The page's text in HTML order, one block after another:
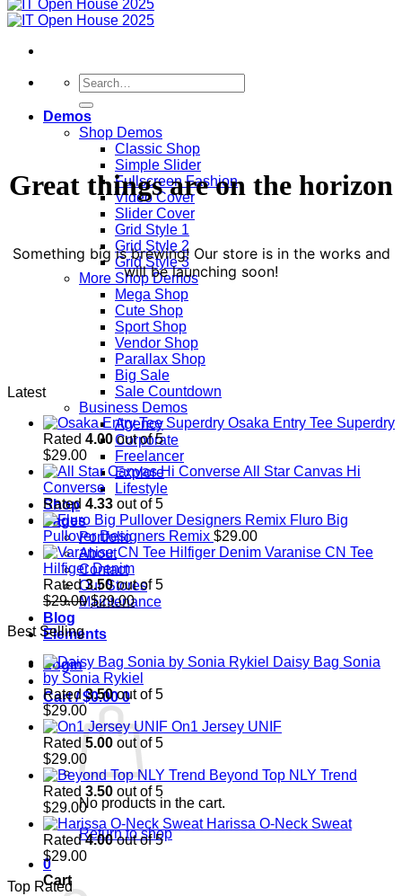
Search
for:
Demos
Shop Demos
Classic Shop
Simple Slider
Fullscreen Fashion
Video Cover
Slider Cover
Grid Style 1
Grid Style 2
Grid Style 3
More Shop Demos
Mega Shop
Cute Shop
Sport Shop
Vendor Shop
Parallax Shop
Big Sale
Sale Countdown
Business Demos
Agency
Corporate
Freelancer
Explore
Lifestyle
Shop
Pages
Portfolio
About
Contact
Our Stores
Maintenance
Blog
Elements
Login
Cart /$0.00 0
No products in the cart.
Return to shop
0
Cart
Great things are on the horizon
Something big is brewing! Our store is in the works and
will be launching soon!
Latest
Osaka Entry Tee Superdry
Rated 4.00out of 5
$29.00
All Star Canvas Hi
Converse
Rated 4.33 out of 5
Fluro Big
Pullover Designers Remix $29.00
Varanise CN Tee
Hilfiger Denim
Rated3.50out of 5
$29.00 Original
was:
$29.00Current
Best Selling
Daisy Bag Sonia
by Sonia Rykiel
Rated3.50out of 5
$29.00
On1 Jersey UNIF
Rated 5.00 out of 5
$29.00
Beyond Top NLY Trend
Rated 3.50 out of 5
$29.00
Harissa O-Neck Sweat
Rated4.00out of 5
$29.00
Top Rated